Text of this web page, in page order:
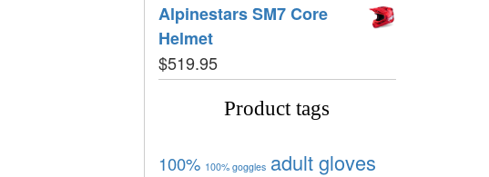
Alpinestars SM7 Core
Helmet
$519.95
Product tags
100% 100% goggles adult gloves